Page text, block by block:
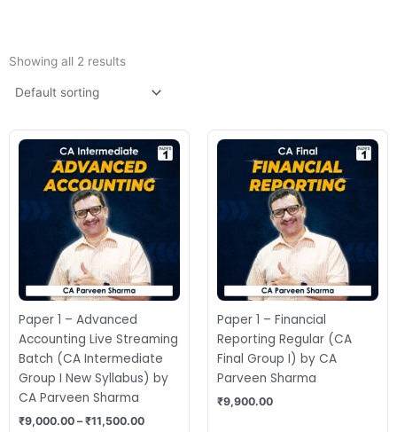
Showing all 2 results
Paper 1 – Advanced
Accounting Live Streaming
Batch (CA Intermediate
Group I New Syllabus) by
CA Parveen Sharma
₹9,000.00 – ₹11,500.00
Price
range:
₹9,000.00
through
₹11,500.00
Paper 1 – Financial
Reporting Regular (CA
Final Group I) by CA
Parveen Sharma
₹9,900.00